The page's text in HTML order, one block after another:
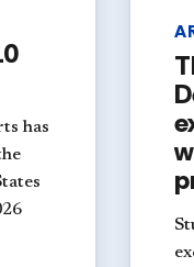
has